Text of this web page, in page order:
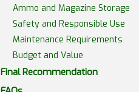
Ammo and Magazine Storage
Safety and Responsible Use
Maintenance Requirements
Budget and Value
Final Recommendation